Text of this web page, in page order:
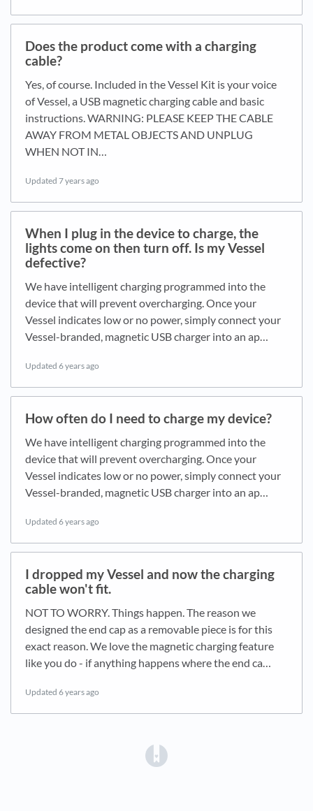
Does the product come with a charging
cable?
Yes, of course. Included in the Vessel Kit is your voice
of Vessel, a USB magnetic charging cable and basic
instructions. WARNING: PLEASE KEEP THE CABLE
AWAY FROM METAL OBJECTS AND UNPLUG
WHEN NOT IN…
Updated 7 years ago
When I plug in the device to charge, the
lights come on then turn off. Is my Vessel
defective?
We have intelligent charging programmed into the
device that will prevent overcharging. Once your
Vessel indicates low or no power, simply connect your
Vessel-branded, magnetic USB charger into an ap…
Updated 6 years ago
How often do I need to charge my device?
We have intelligent charging programmed into the
device that will prevent overcharging. Once your
Vessel indicates low or no power, simply connect your
Vessel-branded, magnetic USB charger into an ap…
Updated 6 years ago
I dropped my Vessel and now the charging
cable won't fit.
NOT TO WORRY. Things happen. The reason we
designed the end cap as a removable piece is for this
exact reason. We love the magnetic charging feature
like you do - if anything happens where the end ca…
Updated 6 years ago